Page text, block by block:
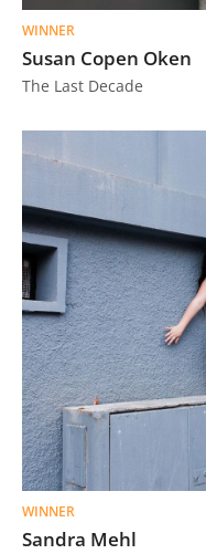
WINNER
Susan Copen Oken
The Last Decade
WINNER
Sandra Mehl